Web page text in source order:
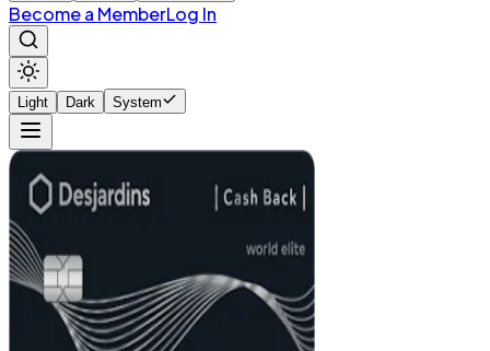
Become a MemberLog In
Light Dark System